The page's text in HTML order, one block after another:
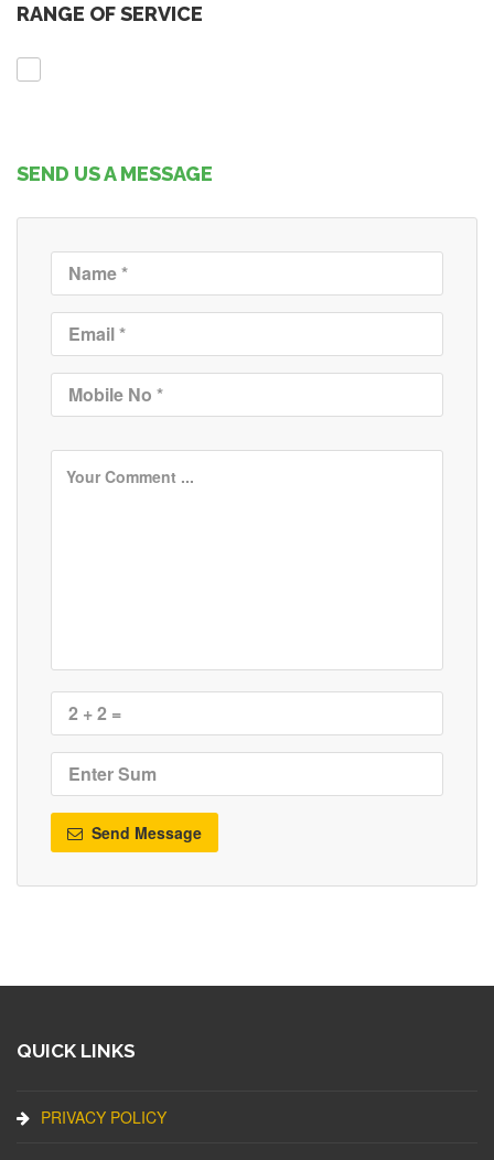
RANGE OF SERVICE
SEND US A MESSAGE
Send Message
QUICK LINKS
PRIVACY POLICY